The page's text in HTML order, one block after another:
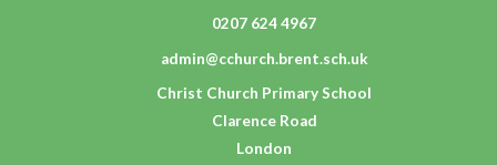
0207 624 4967
admin@cchurch.brent.sch.uk
Christ Church Primary School
Clarence Road
London